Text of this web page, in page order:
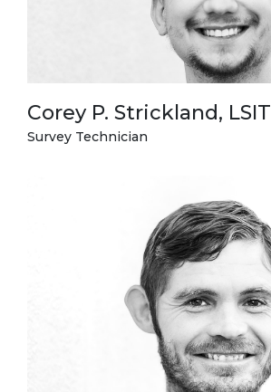
Corey P. Strickland, LSIT
Survey Technician